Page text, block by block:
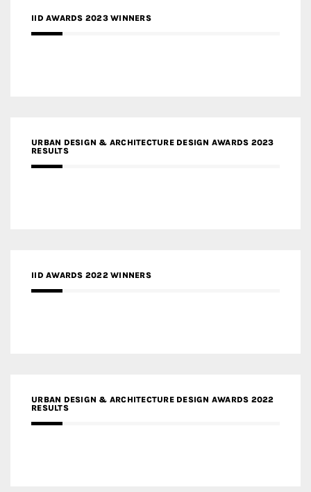
IID AWARDS 2023 WINNERS
URBAN DESIGN & ARCHITECTURE DESIGN AWARDS 2023
RESULTS
IID AWARDS 2022 WINNERS
URBAN DESIGN & ARCHITECTURE DESIGN AWARDS 2022
RESULTS